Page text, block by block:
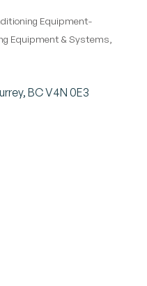
Equipment-
Equipment & Systems
BCV4N 0E3